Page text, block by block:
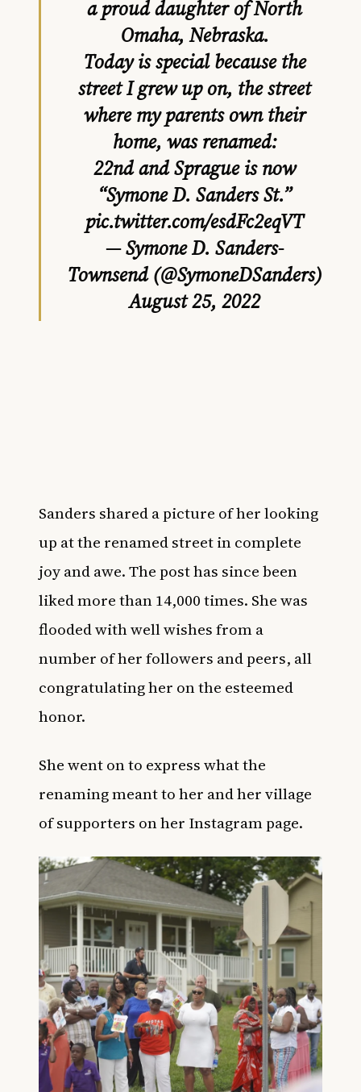
a proud daughter of North
Omaha, Nebraska.
Today is special because the
street I grew up on, the street
where my parents own their
home, was renamed:
22nd and Sprague is now
“Symone D. Sanders St.”
pic.twitter.com/esdFc2eqVT
— Symone D. Sanders-
Townsend (@SymoneDSanders)
August 25, 2022
Sanders shared a picture of her looking
up at the renamed street in complete
joy and awe. The post has since been
liked more than 14,000 times. She was
flooded with well wishes from a
number of her followers and peers, all
congratulating her on the esteemed
honor.
She went on to express what the
renaming meant to her and her village
of supporters on her Instagram page.